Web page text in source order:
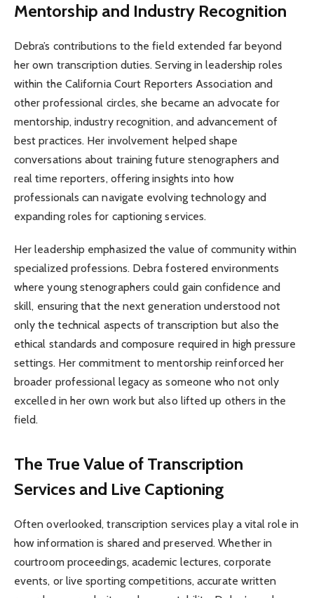
Mentorship and Industry Recognition
Debra’s contributions to the field extended far beyond
her own transcription duties. Serving in leadership roles
within the California Court Reporters Association and
other professional circles, she became an advocate for
mentorship, industry recognition, and advancement of
best practices. Her involvement helped shape
conversations about training future stenographers and
real time reporters, offering insights into how
professionals can navigate evolving technology and
expanding roles for captioning services.
Her leadership emphasized the value of community within
specialized professions. Debra fostered environments
where young stenographers could gain confidence and
skill, ensuring that the next generation understood not
only the technical aspects of transcription but also the
ethical standards and composure required in high pressure
settings. Her commitment to mentorship reinforced her
broader professional legacy as someone who not only
excelled in her own work but also lifted up others in the
field.
The True Value of Transcription
Services and Live Captioning
Often overlooked, transcription services play a vital role in
how information is shared and preserved. Whether in
courtroom proceedings, academic lectures, corporate
events, or live sporting competitions, accurate written